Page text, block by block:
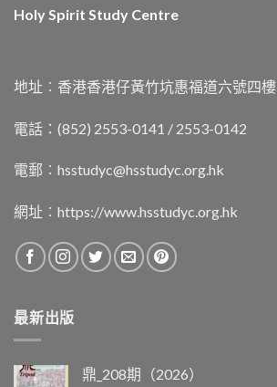
Holy Spirit Study Centre
地址︰香港香港仔黃竹坑惠福道六號四樓
電話：(852) 2553-0141 / 2553-0142
電郵︰ hsstudyc@hsstudyc.org.hk
網址︰ https://www.hsstudyc.org.hk
最新出版
鼎_208期（2026）